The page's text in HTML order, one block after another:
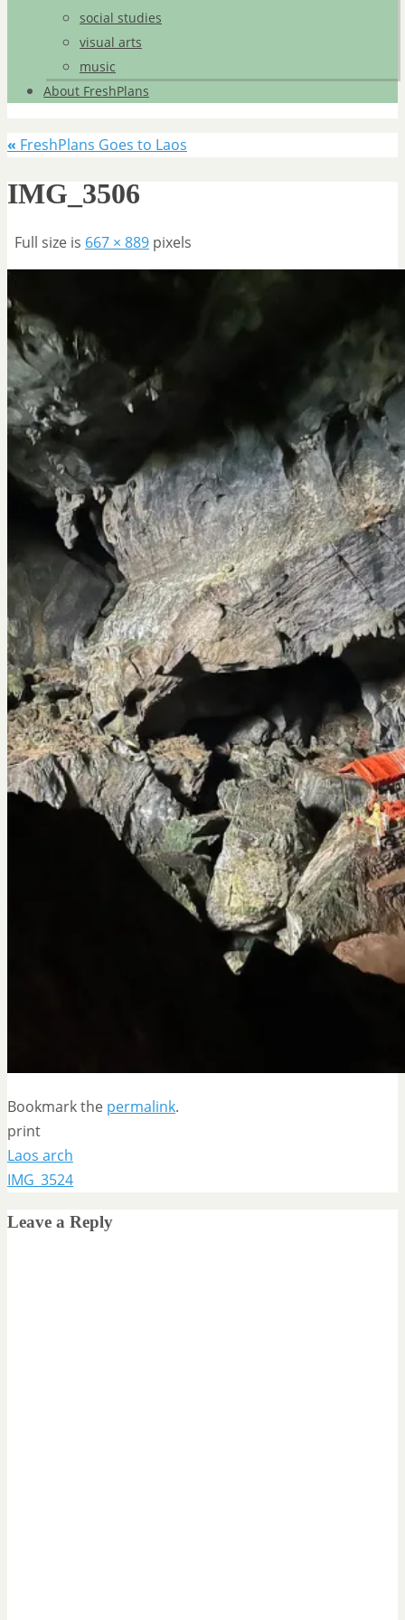
social studies
visual arts
music
About FreshPlans
« FreshPlans Goes to Laos
IMG_3506
Full size is 667 × 889 pixels
Bookmark the permalink.
print
Laos arch
IMG_3524
Leave a Reply